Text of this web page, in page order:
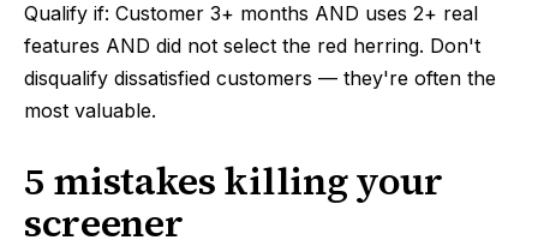
Qualify if: Customer 3+ months AND uses 2+ real
features AND did not select the red herring. Don't
disqualify dissatisfied customers — they're often the
most valuable.
5 mistakes killing your
screener